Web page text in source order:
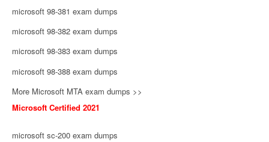
microsoft 98-381 exam dumps
microsoft 98-382 exam dumps
microsoft 98-383 exam dumps
microsoft 98-388 exam dumps
More Microsoft MTA exam dumps >>
Microsoft Certified 2021
microsoft sc-200 exam dumps